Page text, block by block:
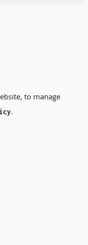
to manage
.